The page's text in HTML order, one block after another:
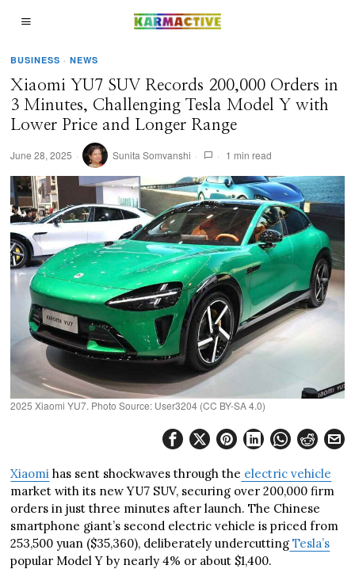
BUSINESS · NEWS
Xiaomi YU7 SUV Records 200,000 Orders in
3 Minutes, Challenging Tesla Model Y with
Lower Price and Longer Range
June 28, 2025 Sunita Somvanshi 1 min read
2025 Xiaomi YU7. Photo Source: User3204 (CC BY-SA 4.0)
Xiaomi has sent shockwaves through the electric vehicle
market with its new YU7 SUV, securing over 200,000 firm
orders in just three minutes after launch. The Chinese
smartphone giant’s second electric vehicle is priced from
253,500 yuan ($35,360), deliberately undercutting Tesla’s
popular Model Y by nearly 4% or about $1,400.